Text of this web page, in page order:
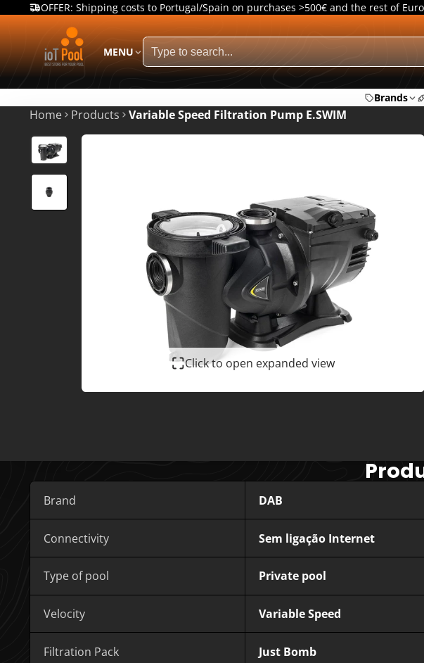
OFFER: Shipping costs to Portugal/Spain on purchases >500€ and the rest of
MENU
Brands
Home Products Variable Speed Filtration Pump E.SWIM
Click to open expanded view
Brand DAB
Connectivity Sem ligação Internet
Type of pool Private pool
Velocity Variable Speed
Filtration Pack Just Bomb